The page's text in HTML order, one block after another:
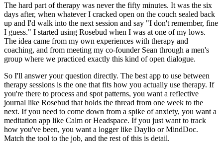
The hard part of therapy was never the fifty minutes. It was the six
days after, when whatever I cracked open on the couch sealed back
up and I'd walk into the next session and say "I don't remember, fine
I guess." I started using Rosebud when I was at one of my lows.
The idea came from my own experiences with therapy and
coaching, and from meeting my co-founder Sean through a men's
group where we practiced exactly this kind of open dialogue.
So I'll answer your question directly. The best app to use between
therapy sessions is the one that fits how you actually use therapy. If
you're there to process and spot patterns, you want a reflective
journal like Rosebud that holds the thread from one week to the
next. If you need to come down from a spike of anxiety, you want a
meditation app like Calm or Headspace. If you just want to track
how you've been, you want a logger like Daylio or MindDoc.
Match the tool to the job, and the rest of this is detail.